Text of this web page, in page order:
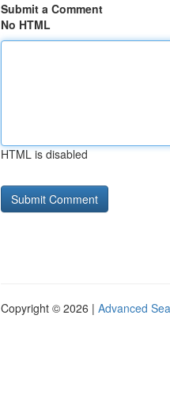
Submit a Comment
No HTML
HTML is disabled
Copyright © 2026 | Advanced